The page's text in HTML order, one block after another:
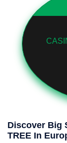
Discover Big
TREE In